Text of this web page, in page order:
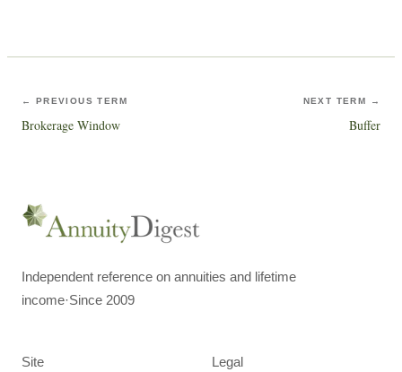
← PREVIOUS TERM
Brokerage Window
NEXT TERM →
Buffer
Independent reference on annuities and lifetime
income·Since 2009
Site Legal